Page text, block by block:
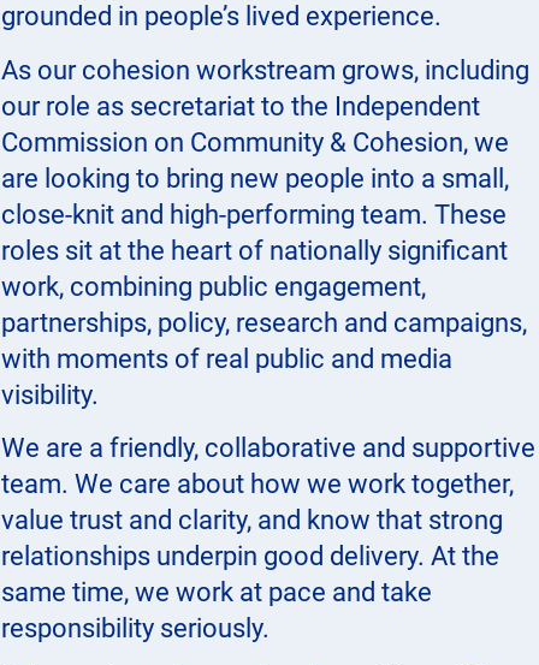
grounded in people’s lived experience.
As our cohesion workstream grows, including
our role as secretariat to the Independent
Commission on Community & Cohesion, we
are looking to bring new people into a small,
close-knit and high-performing team. These
roles sit at the heart of nationally significant
work, combining public engagement,
partnerships, policy, research and campaigns,
with moments of real public and media
visibility.
We are a friendly, collaborative and supportive
team. We care about how we work together,
value trust and clarity, and know that strong
relationships underpin good delivery. At the
same time, we work at pace and take
responsibility seriously.